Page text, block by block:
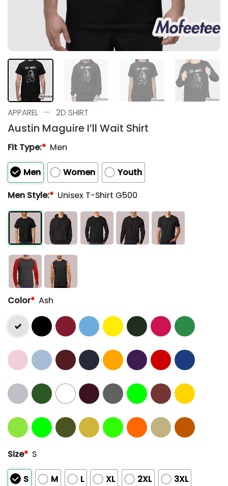
APPAREL — 2D SHIRT
Austin Maguire I’ll Wait Shirt
Fit Type:* Men
Men Women
Youth
Men Style:* Unisex T-Shirt G500
Color* Ash
Size* S
S M L XL 2XL 3XL